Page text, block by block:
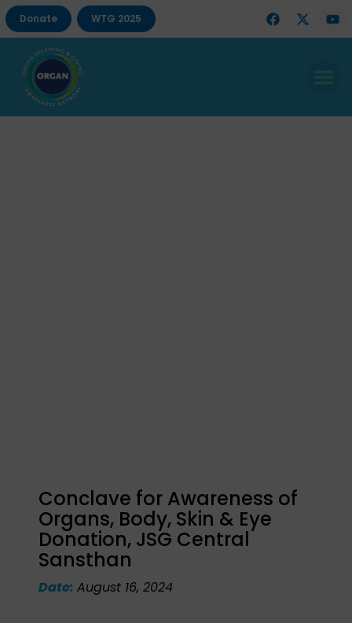
Donate WTG 2025
Conclave for Awareness of
Organs, Body, Skin & Eye
Donation, JSG Central
Sansthan
Date:August 16, 2024